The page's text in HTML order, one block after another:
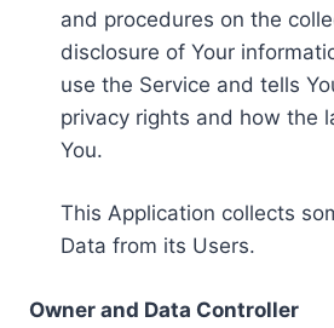
and procedures on the
disclosure of Your
use the Service and tells
privacy rights and how the
You.
This Application collects
Data from its Users.
Owner and Data Controller